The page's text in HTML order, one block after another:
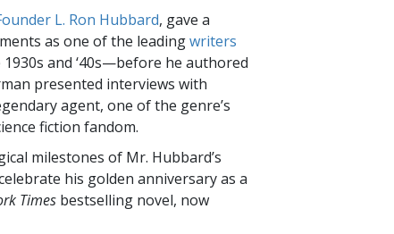
L. Ron Hubbard, gave a
as one of the leadingwriters
1930s and ‘40s—before he authored
presented interviews with
agent, one of the genre’s
fiction fandom.
milestones of Mr. Hubbard’s
his golden anniversary as a
Times bestselling novel, now